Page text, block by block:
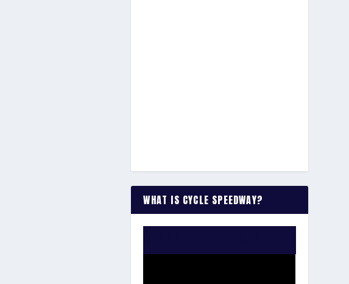
WHAT IS CYCLE SPEEDWAY?